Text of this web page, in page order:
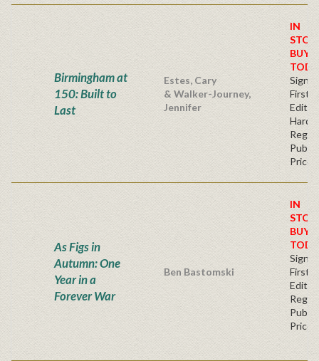
Birmingham at
150: Built to
Last
Estes, Cary
& Walker-Journey,
Jennifer
IN
BUY
First
Price
As Figs in
Autumn: One
Year in a
Forever War
Ben Bastomski
IN
BUY
First
Price